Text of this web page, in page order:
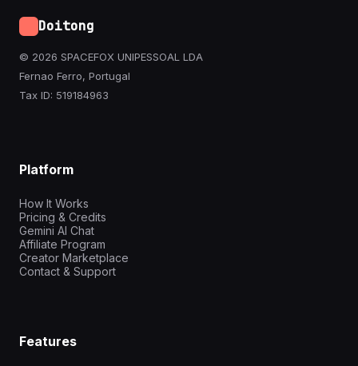
Doitong
© 2026 SPACEFOX UNIPESSOAL LDA
Fernao Ferro, Portugal
Tax ID: 519184963
Platform
How It Works
Pricing & Credits
Gemini AI Chat
Affiliate Program
Creator Marketplace
Contact & Support
Features